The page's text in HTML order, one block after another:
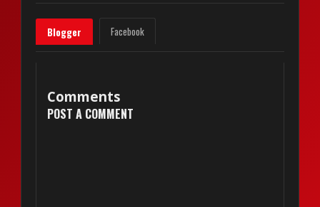
Blogger Facebook
Comments
POST A COMMENT